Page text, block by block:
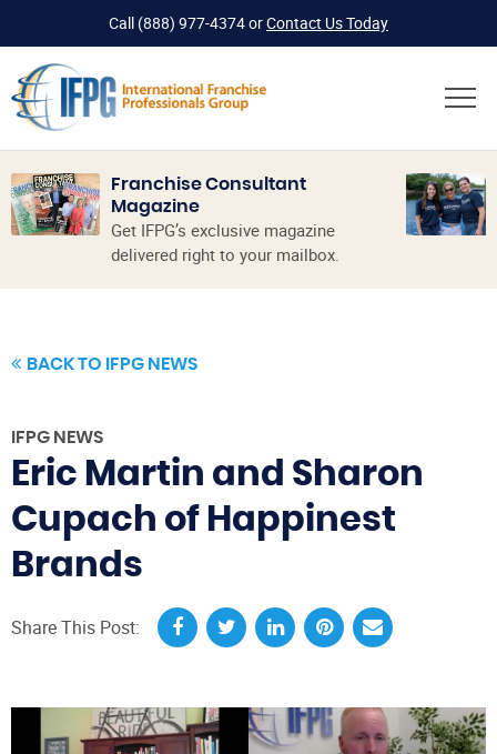
Call (888) 977-4374orContact Us Today
Franchise Consultant
Magazine
Get IFPG’s exclusive magazine
delivered right to your mailbox.
BACK TO IFPG NEWS
IFPG NEWS
Eric Martin and Sharon
Cupach of Happinest
Brands
Share This Post: